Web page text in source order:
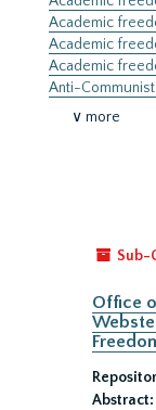
Academic
Academic
Academic
Anti-
∨ more
Sub-
Office
Abstract: